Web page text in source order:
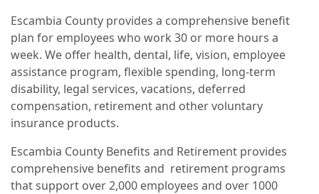
Escambia County provides a comprehensive benefit
plan for employees who work 30 or more hours a
week. We offer health, dental, life, vision, employee
assistance program, flexible spending, long-term
disability, legal services, vacations, deferred
compensation, retirement and other voluntary
insurance products.
Escambia County Benefits and Retirement provides
comprehensive benefits and retirement programs
that support over 2,000 employees and over 1000